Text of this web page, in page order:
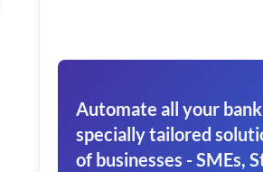
Automate all your
specially tailored
of businesses - SMEs,